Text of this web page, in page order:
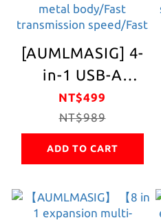
processing chip +
PD Charging +
3.5MM audio +
supports MST
function and
supports DP
MODE
[AUMLMASIG] 4-
in-1 USB-A
expansion
portable hub
USB-A 4in1-HUB
Full metal body
Connector
NT$499
NT$989
ADD TO CART